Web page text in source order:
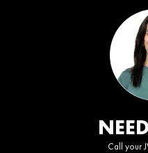
Call your